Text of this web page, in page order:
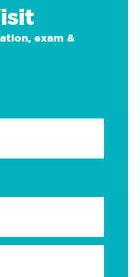
exam &